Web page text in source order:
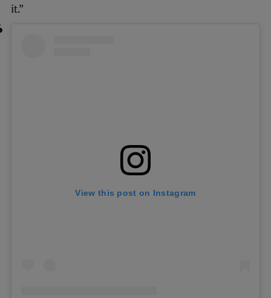
it.”
View this post on Instagram